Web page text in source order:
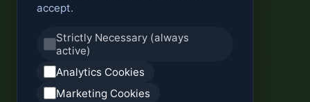
accept.
Strictly Necessary (always
active)
Analytics Cookies
Marketing Cookies